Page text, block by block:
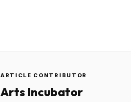
ARTICLE CONTRIBUTOR
Arts Incubator